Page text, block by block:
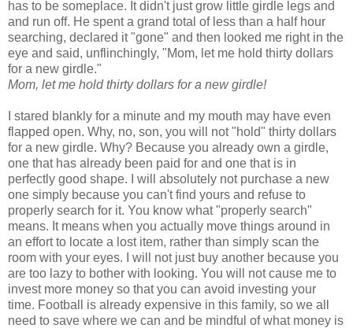
has to be someplace. It didn't just grow little girdle legs and
and run off. He spent a grand total of less than a half hour
searching, declared it "gone" and then looked me right in the
eye and said, unflinchingly, "Mom, let me hold thirty dollars
for a new girdle."
Mom, let me hold thirty dollars for a new girdle!
I stared blankly for a minute and my mouth may have even
flapped open. Why, no, son, you will not "hold" thirty dollars
for a new girdle. Why? Because you already own a girdle,
one that has already been paid for and one that is in
perfectly good shape. I will absolutely not purchase a new
one simply because you can't find yours and refuse to
properly search for it. You know what "properly search"
means. It means when you actually move things around in
an effort to locate a lost item, rather than simply scan the
room with your eyes. I will not just buy another because you
are too lazy to bother with looking. You will not cause me to
invest more money so that you can avoid investing your
time. Football is already expensive in this family, so we all
need to save where we can and be mindful of what money is